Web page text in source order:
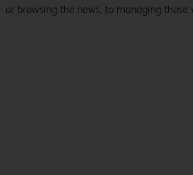
or browsing the news, to managing those